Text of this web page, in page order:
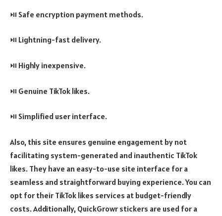
⏯️ Safe encryption payment methods.
⏯️ Lightning-fast delivery.
⏯️ Highly inexpensive.
⏯️ Genuine TikTok likes.
⏯️ Simplified user interface.
Also, this site ensures genuine engagement by not
facilitating system-generated and inauthentic TikTok
likes. They have an easy-to-use site interface for a
seamless and straightforward buying experience. You can
opt for their TikTok likes services at budget-friendly
costs. Additionally, QuickGrowr stickers are used for a